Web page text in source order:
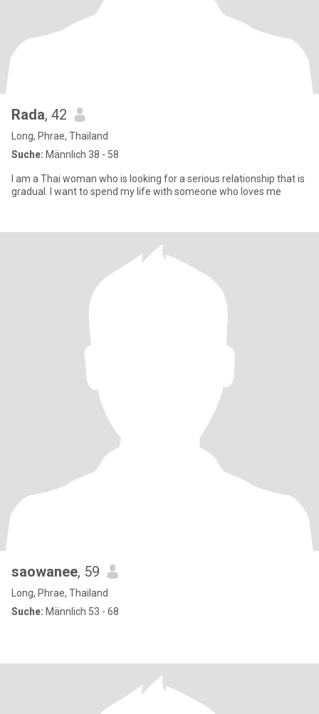
Rada, 42
Long, Phrae, Thailand
Suche: Männlich 38 - 58
I am a Thai woman who is looking for a serious relationship that is
gradual. I want to spend my life with someone who loves me
saowanee, 59
Long, Phrae, Thailand
Suche: Männlich 53 - 68